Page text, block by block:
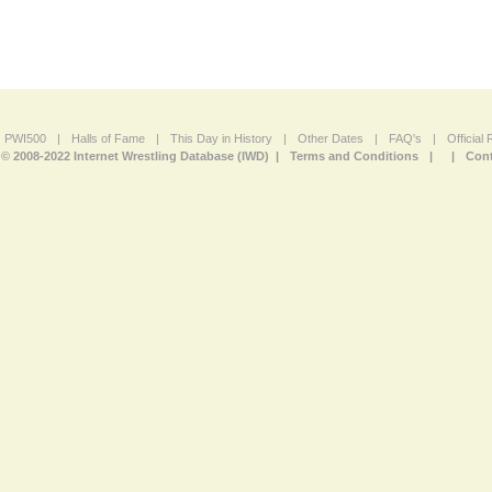
PWI500 | Halls of Fame | This Day in History | Other Dates | FAQ's |
Official
© 2008-2022 Internet Wrestling Database (IWD) |
Terms and Conditions | |